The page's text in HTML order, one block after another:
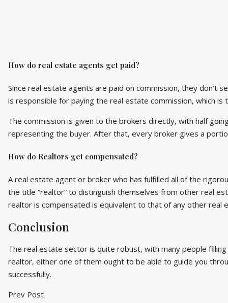
How do real estate agents get paid?
Since real estate agents are paid on commission, they don’t
is responsible for paying the real estate commission, which
The commission is given to the brokers directly, with half
representing the buyer. After that, every broker gives a
How do Realtors get compensated?
A real estate agent or broker who has fulfilled all of the
the title “realtor” to distinguish themselves from other real
realtor is compensated is equivalent to that of any other
Conclusion
The real estate sector is quite robust, with many people
realtor, either one of them ought to be able to guide you
successfully.
Prev Post